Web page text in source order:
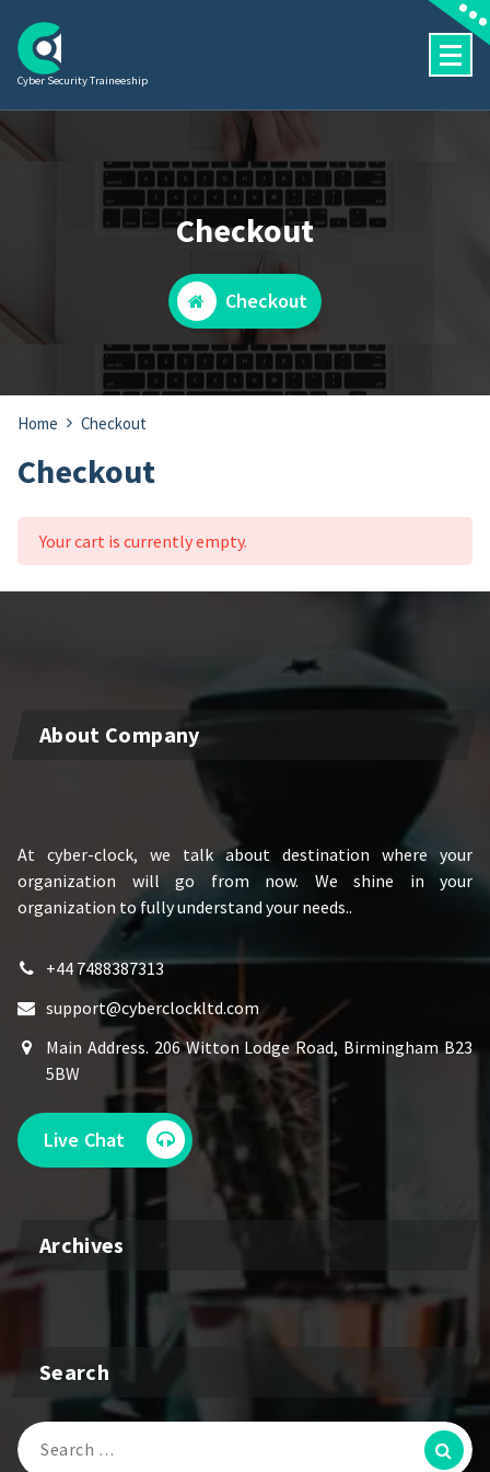
content
Cyber Security Traineeship
Checkout
Checkout
Home Checkout
Checkout
Your cart is currently empty.
About Company
At cyber-clock, we talk about destination where your
organization will go from now. We shine in your
organization to fully understand your needs..
+44 7488387313
support@cyberclockltd.com
Main Address. 206 Witton Lodge Road, Birmingham B23
5BW
Live Chat
Archives
Search
Search
for: